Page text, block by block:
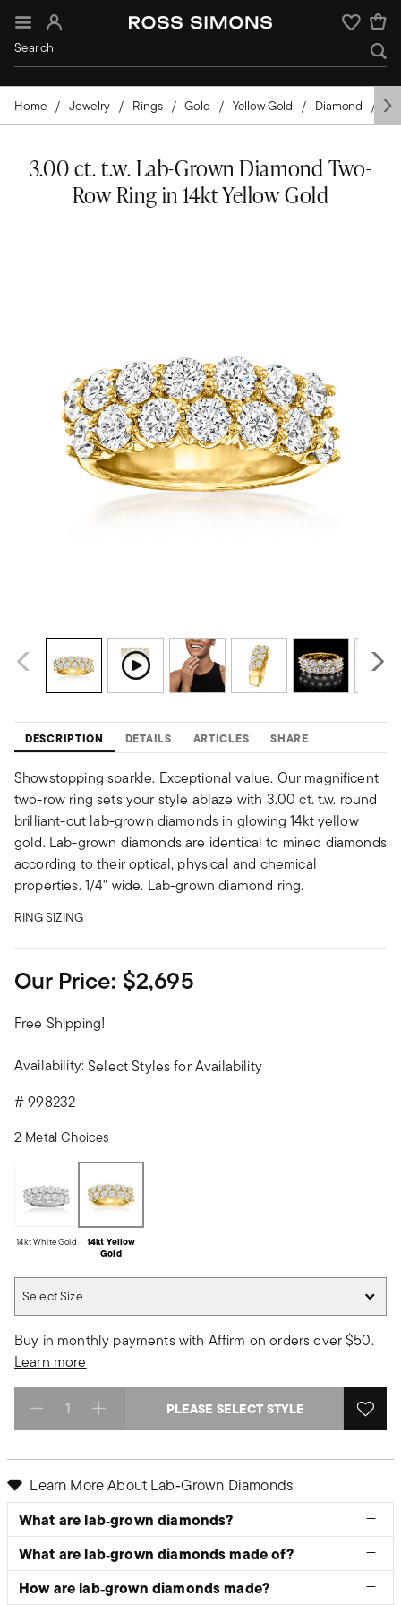
Sign In Wishlist
Home Jewelry Rings Gold Yellow Gold Diamond
3.00 ct. t.w. Lab-Grown Diamond Two-
Row Ring in 14kt Yellow Gold
DESCRIPTION DETAILS ARTICLES SHARE
Showstopping sparkle. Exceptional value. Our magnificent
two-row ring sets your style ablaze with 3.00 ct. t.w. round
brilliant-cut lab-grown diamonds in glowing 14kt yellow
gold. Lab-grown diamonds are identical to mined diamonds
according to their optical, physical and chemical
properties. 1/4" wide. Lab-grown diamond ring.
RING SIZING
Our Price: $2,695
Free Shipping!
Availability:Select Styles for Availability
#998232
2 Metal Choices
14kt White Gold
14kt Yellow
Gold
Select Size
Buy in monthly payments with Affirm on orders over $50.
Learn more
Select quantity: PLEASE SELECT STYLE
Learn More About Lab‑Grown Diamonds
What are lab‑grown diamonds?
What are lab‑grown diamonds made of?
How are lab‑grown diamonds made?